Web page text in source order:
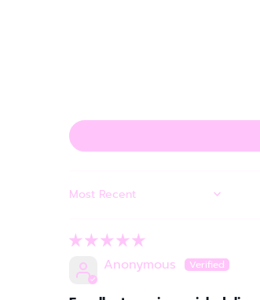
SORT BY
Anonymous